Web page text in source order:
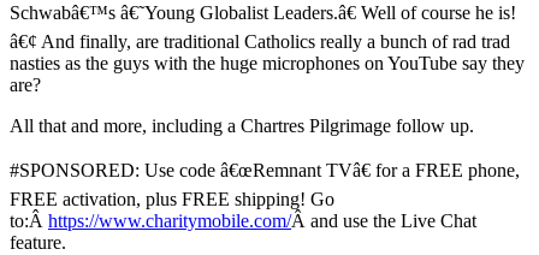
Schwabâ€™s â€˜Young Globalist Leaders.â€ Well of course he is!
â€¢ And finally, are traditional Catholics really a bunch of rad trad
nasties as the guys with the huge microphones on YouTube say they
are?
All that and more, including a Chartres Pilgrimage follow up.
#SPONSORED: Use code â€œRemnant TVâ€ for a FREE phone,
FREE activation, plus FREE shipping! Go
to:Â https://www.charitymobile.com/Â and use the Live Chat
feature.